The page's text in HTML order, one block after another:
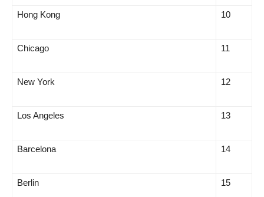
Hong Kong 10
Chicago 11
New York 12
Los Angeles 13
Barcelona 14
Berlin 15